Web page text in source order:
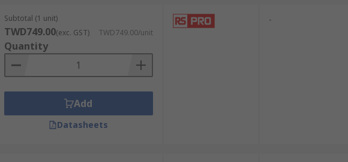
Subtotal (1 unit)
TWD749.00(exc. GST) TWD749.00/unit
Quantity
Add
Datasheets
-